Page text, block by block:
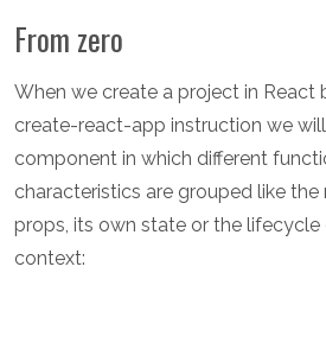
From zero
When we create a project in React
create-react-app instruction we
component in which different
characteristics are grouped like
props, its own state or the lifecycle
context: